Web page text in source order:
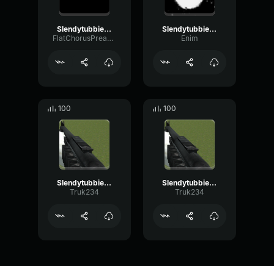
Slendytubbies Po Scream (copy)
FlatChorusPreamp76919
Slendytubbies 3 Run Away
Enim
100
Slendytubbies 3 MCS870 Shot
Truk234
100
Slendytubbies 3 MCS870 Cocking
Truk234